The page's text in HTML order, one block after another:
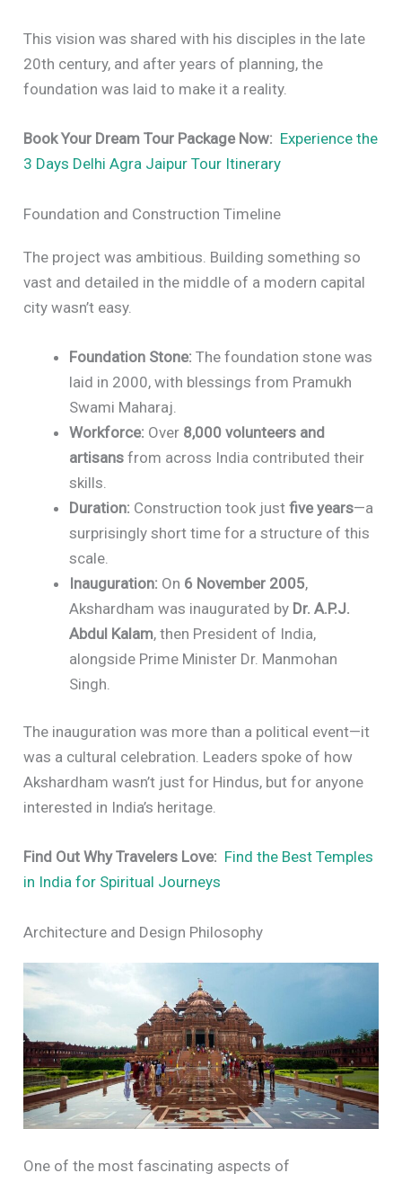
This vision was shared with his disciples in the late
20th century, and after years of planning, the
foundation was laid to make it a reality.
Book Your Dream Tour Package Now: Experience the
3 Days Delhi Agra Jaipur Tour Itinerary
Foundation and Construction Timeline
The project was ambitious. Building something so
vast and detailed in the middle of a modern capital
city wasn’t easy.
Foundation Stone: The foundation stone was
laid in 2000, with blessings from Pramukh
Swami Maharaj.
Workforce: Over 8,000 volunteers and
artisans from across India contributed their
skills.
Duration: Construction took justfive years—a
surprisingly short time for a structure of this
scale.
Inauguration: On 6 November 2005,
Akshardham was inaugurated by Dr. A.P.J.
Abdul Kalam, then President of India,
alongside Prime Minister Dr. Manmohan
Singh.
The inauguration was more than a political event—it
was a cultural celebration. Leaders spoke of how
Akshardham wasn’t just for Hindus, but for anyone
interested in India’s heritage.
Find Out Why Travelers Love: Find the Best Temples
in India for Spiritual Journeys
Architecture and Design Philosophy
One of the most fascinating aspects of